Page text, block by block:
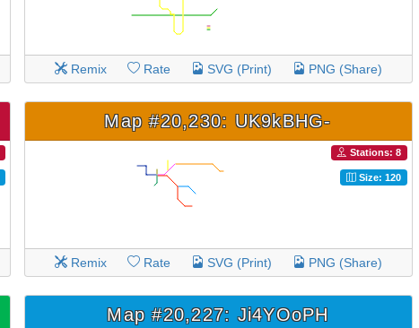
Remix Rate SVG (Print) PNG (Share)
Map #20,230: UK9kBHG-
Stations: 8
Size: 120
Remix Rate SVG (Print) PNG (Share)
Map #20,227: Ji4YOoPH